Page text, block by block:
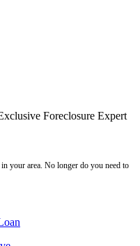
Foreclosure Expert
your area. No longer do you need to